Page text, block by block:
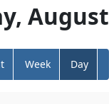
Week Day